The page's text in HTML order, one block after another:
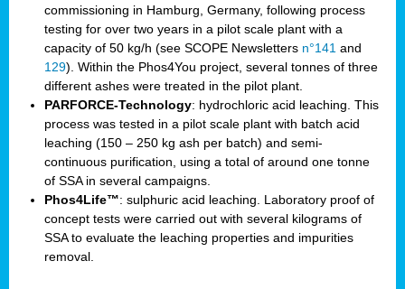
commissioning in Hamburg, Germany, following process
testing for over two years in a pilot scale plant with a
capacity of 50 kg/h (see SCOPE Newsletters n°141 and
129). Within the Phos4You project, several tonnes of three
different ashes were treated in the pilot plant.
PARFORCE-Technology: hydrochloric acid leaching. This
process was tested in a pilot scale plant with batch acid
leaching (150 – 250 kg ash per batch) and semi-
continuous purification, using a total of around one tonne
of SSA in several campaigns.
Phos4Life™: sulphuric acid leaching. Laboratory proof of
concept tests were carried out with several kilograms of
SSA to evaluate the leaching properties and impurities
removal.